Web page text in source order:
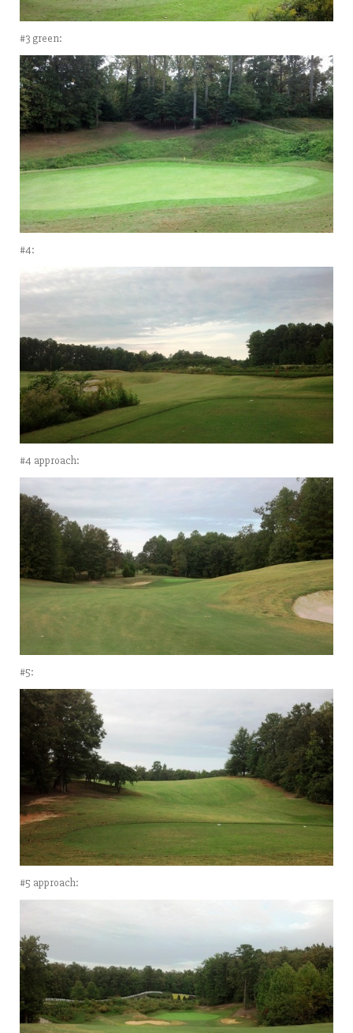
#3 green:
#4:
#4 approach:
#5:
#5 approach: